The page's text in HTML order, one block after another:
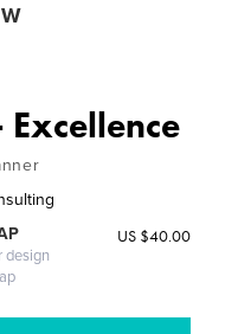
design
US $40.00